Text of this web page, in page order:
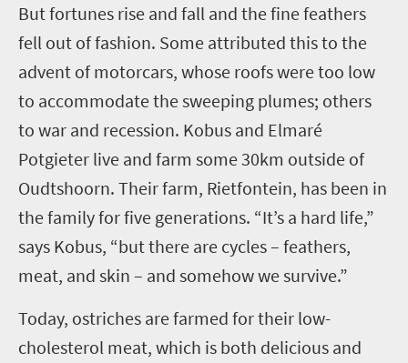
But fortunes rise and fall and the fine feathers
fell out of fashion. Some attributed this to the
advent of motorcars, whose roofs were too low
to accommodate the sweeping plumes; others
to war and recession. Kobus and Elmaré
Potgieter live and farm some 30km outside of
Oudtshoorn. Their farm, Rietfontein, has been in
the family for five generations. “It’s a hard life,”
says Kobus, “but there are cycles – feathers,
meat, and skin – and somehow we survive.”
Today, ostriches are farmed for their low-
cholesterol meat, which is both delicious and